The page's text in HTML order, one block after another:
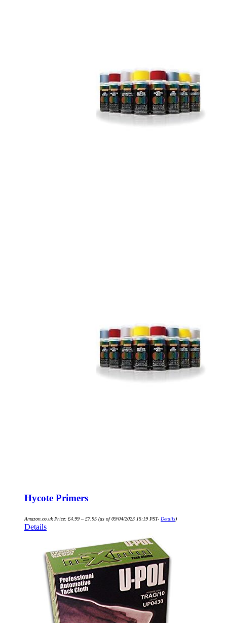
Hycote Primers
Amazon.co.uk Price: £4.99 – £7.95 (as of 09/04/2023 15:19 PST- Details)
Details